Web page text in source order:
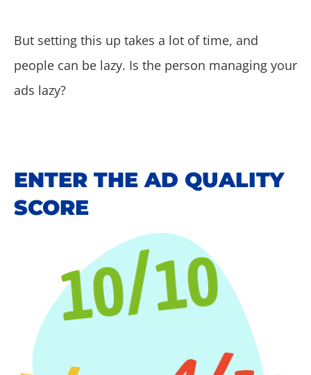
But setting this up takes a lot of time, and
people can be lazy. Is the person managing your
ads lazy?
ENTER THE AD QUALITY
SCORE